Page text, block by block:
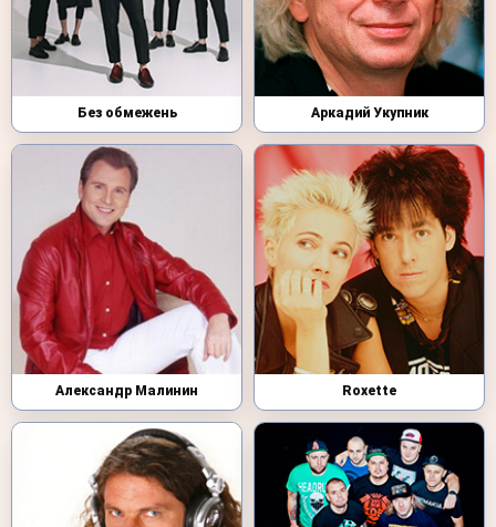
Без обмежень Аркадий Укупник
Александр Малинин Roxette